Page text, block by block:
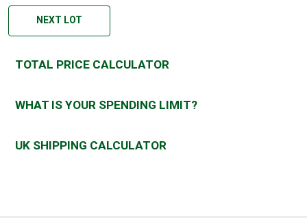
NEXT LOT
TOTAL PRICE CALCULATOR
WHAT IS YOUR SPENDING LIMIT?
UK SHIPPING CALCULATOR